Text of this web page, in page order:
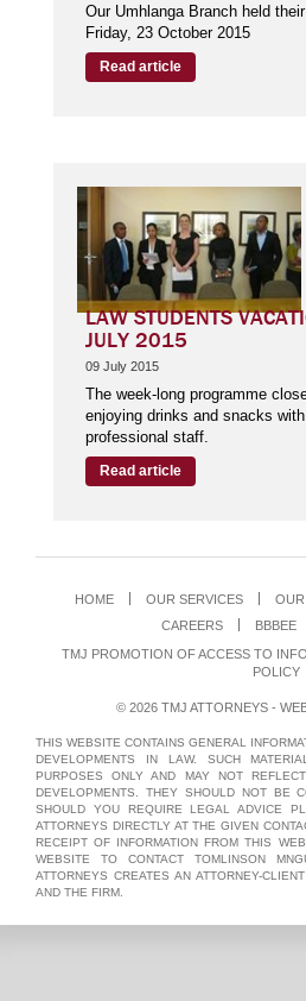
Our Umhlanga Branch held
Friday, 23 October 2015
Read article
LAW STUDENTS
JULY 2015
09 July 2015
The week-long programme
enjoying drinks and snacks
professional staff.
Read article
HOME OUR SERVICES
CAREERS
BBBEE
TMJ PROMOTION OF ACCESS TO
POLICY
© 2026 TMJ ATTORNEYS -
THIS WEBSITE CONTAINS GENERAL
DEVELOPMENTS IN LAW. SUCH
PURPOSES ONLY AND MAY NOT
DEVELOPMENTS. THEY SHOULD NOT BE
SHOULD YOU REQUIRE LEGAL ADVICE
ATTORNEYS DIRECTLY AT THE GIVEN
RECEIPT OF INFORMATION FROM THIS
WEBSITE TO CONTACT TOMLINSON
ATTORNEYS CREATES AN ATTORNEY-
AND THE FIRM.